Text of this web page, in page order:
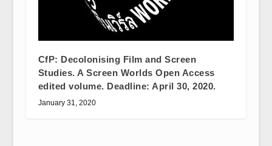
CfP: Decolonising Film and Screen
Studies. A Screen Worlds Open Access
edited volume. Deadline: April 30, 2020.
January 31, 2020